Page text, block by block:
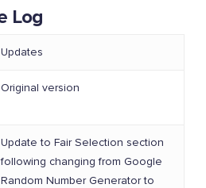
Log
Updates
Original version
Update to Fair Selection section
following changing from Google
Random Number Generator to